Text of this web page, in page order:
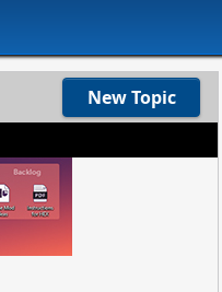
New Topic